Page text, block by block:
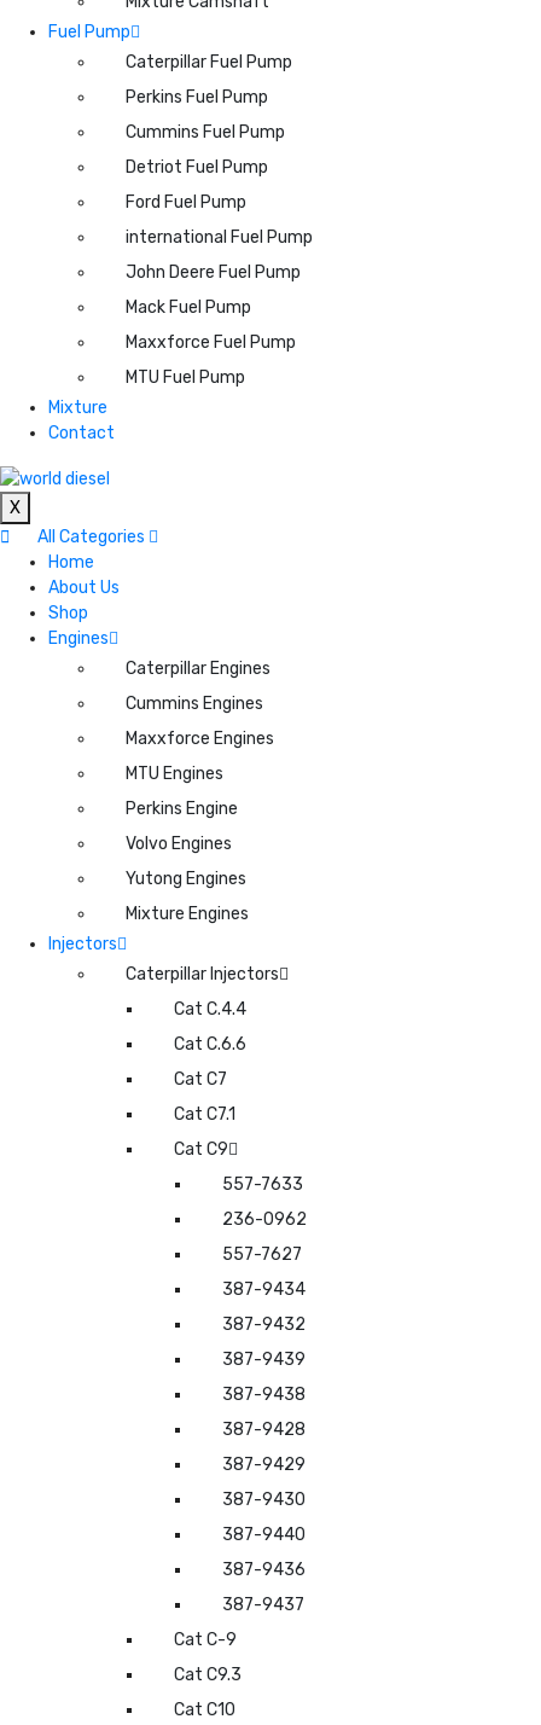
Fuel Pump
Caterpillar Fuel Pump
Perkins Fuel Pump
Cummins Fuel Pump
Detriot Fuel Pump
Ford Fuel Pump
international Fuel Pump
John Deere Fuel Pump
Mack Fuel Pump
Maxxforce Fuel Pump
MTU Fuel Pump
Mixture
Contact
X
All Categories
Home
About Us
Shop
Engines
Caterpillar Engines
Cummins Engines
Maxxforce Engines
MTU Engines
Perkins Engine
Volvo Engines
Yutong Engines
Mixture Engines
Injectors
Caterpillar Injectors
Cat C.4.4
Cat C.6.6
Cat C7
Cat C7.1
Cat C9
557-7633
236-0962
557-7627
387-9434
387-9432
387-9439
387-9438
387-9428
387-9429
387-9430
387-9440
387-9436
387-9437
Cat C-9
Cat C9.3
Cat C10